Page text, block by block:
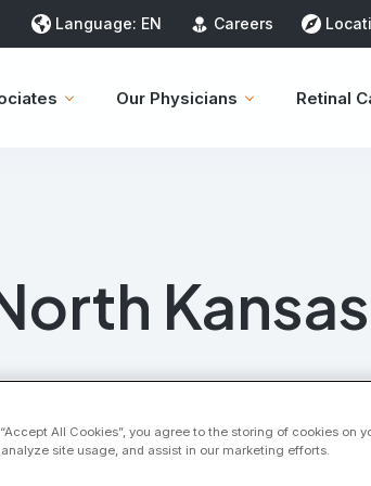
Language: EN Careers
Our Physicians Retinal
All Cookies”, you agree to the storing of cookies on
site usage, and assist in our marketing efforts.